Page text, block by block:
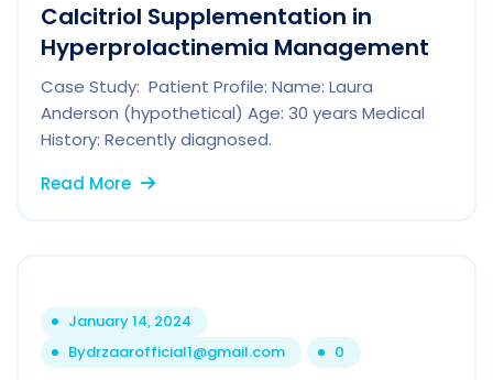
Calcitriol Supplementation in
Hyperprolactinemia Management
Case Study: Patient Profile: Name: Laura
Anderson (hypothetical) Age: 30 years Medical
History: Recently diagnosed.
Read More
January 14, 2024
Bydrzaarofficial1@gmail.com 0